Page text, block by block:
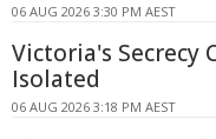
06 AUG 2026 3:30 PM AEST
Victoria's Secrecy
Isolated
06 AUG 2026 3:18 PM AEST